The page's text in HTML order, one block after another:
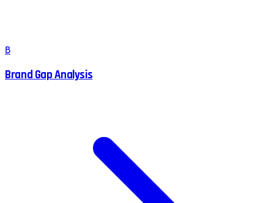
B
Brand Gap Analysis